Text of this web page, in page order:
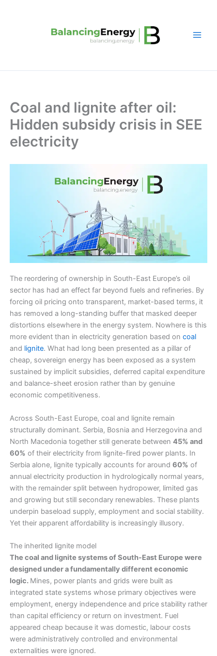
Coal and lignite after oil:
Hidden subsidy crisis in SEE
electricity
The reordering of ownership in South-East Europe’s oil
sector has had an effect far beyond fuels and refineries. By
forcing oil pricing onto transparent, market-based terms, it
has removed a long-standing buffer that masked deeper
distortions elsewhere in the energy system. Nowhere is this
more evident than in electricity generation based on coal
and lignite. What had long been presented as a pillar of
cheap, sovereign energy has been exposed as a system
sustained by implicit subsidies, deferred capital expenditure
and balance-sheet erosion rather than by genuine
economic competitiveness.
Across South-East Europe, coal and lignite remain
structurally dominant. Serbia, Bosnia and Herzegovina and
North Macedonia together still generate between 45% and
60% of their electricity from lignite-fired power plants. In
Serbia alone, lignite typically accounts for around 60% of
annual electricity production in hydrologically normal years,
with the remainder split between hydropower, limited gas
and growing but still secondary renewables. These plants
underpin baseload supply, employment and social stability.
Yet their apparent affordability is increasingly illusory.
The inherited lignite model
The coal and lignite systems of South-East Europe were
designed under a fundamentally different economic
logic. Mines, power plants and grids were built as
integrated state systems whose primary objectives were
employment, energy independence and price stability rather
than capital efficiency or return on investment. Fuel
appeared cheap because it was domestic, labour costs
were administratively controlled and environmental
externalities were ignored.